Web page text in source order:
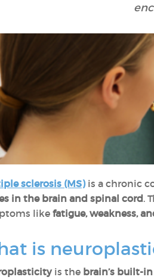
sclerosis (MS)is a chronic
in the brain and spinal cord.
like fatigue, weakness,
is
is the brain’s built-